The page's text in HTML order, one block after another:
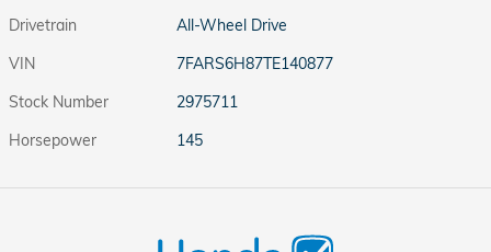
Drivetrain
All-Wheel Drive
VIN
7FARS6H87TE140877
Stock Number
2975711
Horsepower
145